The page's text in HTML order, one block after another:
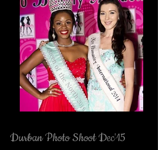
Durban Photo Shoot Dec'15